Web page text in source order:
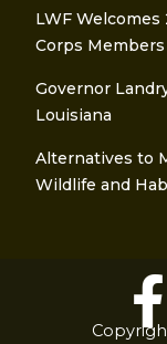
LWF
Corps Members
Governor
Louisiana
Alternatives to
Wildlife and